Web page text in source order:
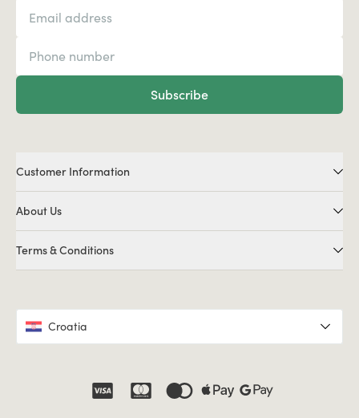
Subscribe
Customer Information
About Us
Terms & Conditions
Croatia